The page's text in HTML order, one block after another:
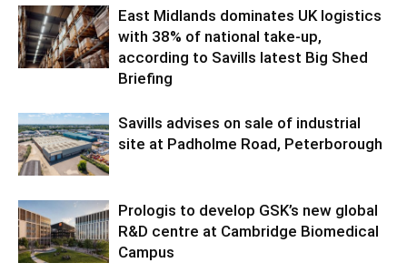
East Midlands dominates UK logistics
with 38% of national take-up,
according to Savills latest Big Shed
Briefing
Savills advises on sale of industrial
site at Padholme Road, Peterborough
Prologis to develop GSK’s new global
R&D centre at Cambridge Biomedical
Campus